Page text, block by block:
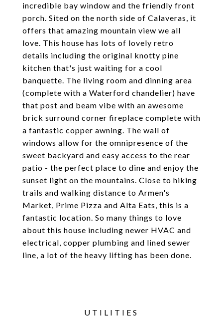
incredible bay window and the friendly front
porch. Sited on the north side of Calaveras, it
offers that amazing mountain view we all
love. This house has lots of lovely retro
details including the original knotty pine
kitchen that's just waiting for a cool
banquette. The living room and dinning area
(complete with a Waterford chandelier) have
that post and beam vibe with an awesome
brick surround corner fireplace complete with
a fantastic copper awning. The wall of
windows allow for the omnipresence of the
sweet backyard and easy access to the rear
patio - the perfect place to dine and enjoy the
sunset light on the mountains. Close to hiking
trails and walking distance to Armen's
Market, Prime Pizza and Alta Eats, this is a
fantastic location. So many things to love
about this house including newer HVAC and
electrical, copper plumbing and lined sewer
line, a lot of the heavy lifting has been done.